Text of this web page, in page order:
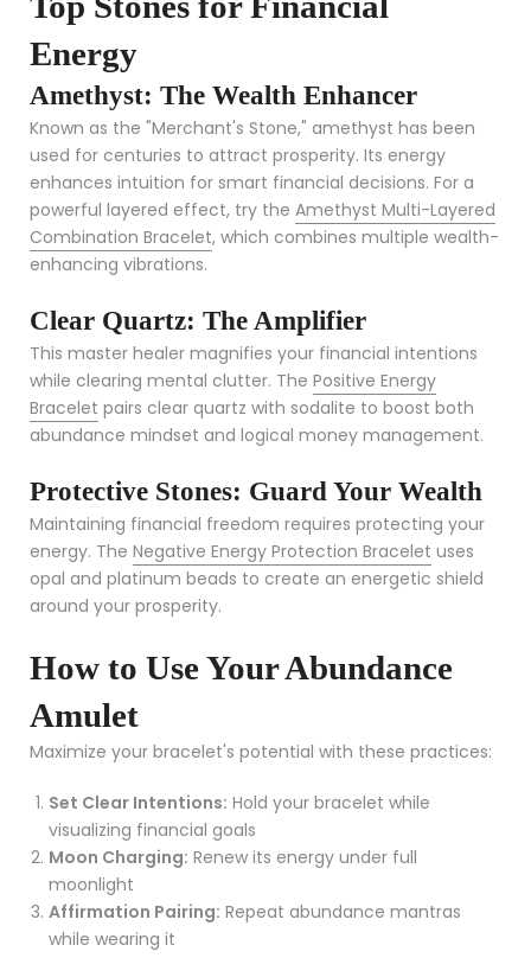
Energy
Amethyst: The Wealth Enhancer
Known as the "Merchant's Stone," amethyst has been
used for centuries to attract prosperity. Its energy
enhances intuition for smart financial decisions. For a
powerful layered effect, try the Amethyst Multi-Layered
Combination Bracelet, which combines multiple wealth-
enhancing vibrations.
Clear Quartz: The Amplifier
This master healer magnifies your financial intentions
while clearing mental clutter. The Positive Energy
Bracelet pairs clear quartz with sodalite to boost both
abundance mindset and logical money management.
Protective Stones: Guard Your Wealth
Maintaining financial freedom requires protecting your
energy. The Negative Energy Protection Bracelet uses
opal and platinum beads to create an energetic shield
around your prosperity.
How to Use Your Abundance
Amulet
Maximize your bracelet's potential with these practices:
Set Clear Intentions: Hold your bracelet while
visualizing financial goals
Moon Charging: Renew its energy under full
moonlight
Affirmation Pairing: Repeat abundance mantras
while wearing it